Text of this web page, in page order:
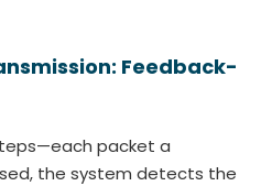
Feedback-
packet a
the system detects the